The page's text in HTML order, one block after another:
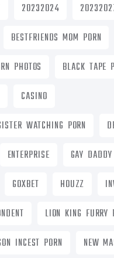
20232024
BESTFRIENDS MOM PORN
PHOTOS
BLACK TAPE
CASINO
WATCHING PORN
ENTERPRISE
GAY
GOXBET HOUZZ
LION KING FURRY
INCEST PORN
NEW